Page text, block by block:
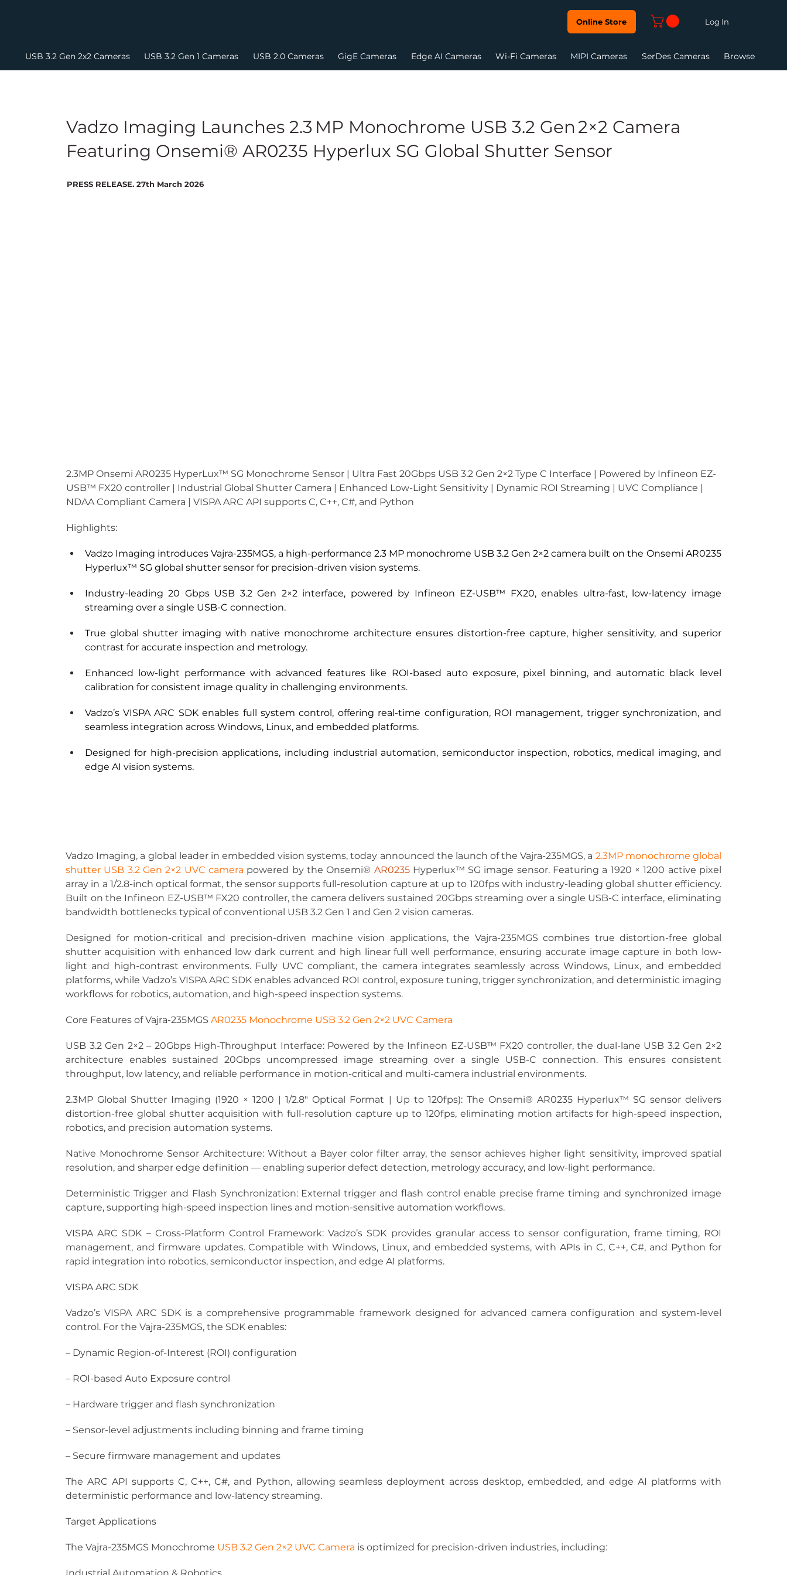
Online Store Log In
USB 3.2 Gen 2x2 Cameras USB 3.2 Gen 1 Cameras USB 2.0 Cameras GigE Cameras Edge AI Cameras Wi-Fi Cameras MIPI Cameras SerDes Cameras Browse
Vadzo Imaging Launches 2.3 MP Monochrome USB 3.2 Gen 2×2 Camera
Featuring Onsemi® AR0235 Hyperlux SG Global Shutter Sensor
PRESS RELEASE. 27th March 2026
2.3MP Onsemi AR0235 HyperLux™ SG Monochrome Sensor | Ultra Fast 20Gbps USB 3.2 Gen 2×2 Type C Interface | Powered by Infineon EZ-
USB™ FX20 controller | Industrial Global Shutter Camera | Enhanced Low-Light Sensitivity | Dynamic ROI Streaming | UVC Compliance |
NDAA Compliant Camera | VISPA ARC API supports C, C++, C#, and Python
Highlights:
Vadzo Imaging introduces Vajra-235MGS, a high-performance 2.3 MP monochrome USB 3.2 Gen 2×2 camera built on the Onsemi AR0235
Hyperlux™ SG global shutter sensor for precision-driven vision systems.
Industry-leading 20 Gbps USB 3.2 Gen 2×2 interface, powered by Infineon EZ-USB™ FX20, enables ultra-fast, low-latency image
streaming over a single USB-C connection.
True global shutter imaging with native monochrome architecture ensures distortion-free capture, higher sensitivity, and superior
contrast for accurate inspection and metrology.
Enhanced low-light performance with advanced features like ROI-based auto exposure, pixel binning, and automatic black level
calibration for consistent image quality in challenging environments.
Vadzo’s VISPA ARC SDK enables full system control, offering real-time configuration, ROI management, trigger synchronization, and
seamless integration across Windows, Linux, and embedded platforms.
Designed for high-precision applications, including industrial automation, semiconductor inspection, robotics, medical imaging, and
edge AI vision systems.
Vadzo Imaging, a global leader in embedded vision systems, today announced the launch of the Vajra-235MGS, a 2.3MP monochrome global
shutter USB 3.2 Gen 2×2 UVC camera powered by the Onsemi® AR0235 Hyperlux™ SG image sensor. Featuring a 1920 × 1200 active pixel
array in a 1/2.8-inch optical format, the sensor supports full-resolution capture at up to 120fps with industry-leading global shutter efficiency.
Built on the Infineon EZ-USB™ FX20 controller, the camera delivers sustained 20Gbps streaming over a single USB-C interface, eliminating
bandwidth bottlenecks typical of conventional USB 3.2 Gen 1 and Gen 2 vision cameras.
Designed for motion-critical and precision-driven machine vision applications, the Vajra-235MGS combines true distortion-free global
shutter acquisition with enhanced low dark current and high linear full well performance, ensuring accurate image capture in both low-
light and high-contrast environments. Fully UVC compliant, the camera integrates seamlessly across Windows, Linux, and embedded
platforms, while Vadzo’s VISPA ARC SDK enables advanced ROI control, exposure tuning, trigger synchronization, and deterministic imaging
workflows for robotics, automation, and high-speed inspection systems.
Core Features of Vajra-235MGS AR0235 Monochrome USB 3.2 Gen 2×2 UVC Camera
USB 3.2 Gen 2×2 – 20Gbps High-Throughput Interface: Powered by the Infineon EZ-USB™ FX20 controller, the dual-lane USB 3.2 Gen 2×2
architecture enables sustained 20Gbps uncompressed image streaming over a single USB-C connection. This ensures consistent
throughput, low latency, and reliable performance in motion-critical and multi-camera industrial environments.
2.3MP Global Shutter Imaging (1920 × 1200 | 1/2.8″ Optical Format | Up to 120fps): The Onsemi® AR0235 Hyperlux™ SG sensor delivers
distortion-free global shutter acquisition with full-resolution capture up to 120fps, eliminating motion artifacts for high-speed inspection,
robotics, and precision automation systems.
Native Monochrome Sensor Architecture: Without a Bayer color filter array, the sensor achieves higher light sensitivity, improved spatial
resolution, and sharper edge definition — enabling superior defect detection, metrology accuracy, and low-light performance.
Deterministic Trigger and Flash Synchronization: External trigger and flash control enable precise frame timing and synchronized image
capture, supporting high-speed inspection lines and motion-sensitive automation workflows.
VISPA ARC SDK – Cross-Platform Control Framework: Vadzo’s SDK provides granular access to sensor configuration, frame timing, ROI
management, and firmware updates. Compatible with Windows, Linux, and embedded systems, with APIs in C, C++, C#, and Python for
rapid integration into robotics, semiconductor inspection, and edge AI platforms.
VISPA ARC SDK
Vadzo’s VISPA ARC SDK is a comprehensive programmable framework designed for advanced camera configuration and system-level
control. For the Vajra-235MGS, the SDK enables:
– Dynamic Region-of-Interest (ROI) configuration
– ROI-based Auto Exposure control
– Hardware trigger and flash synchronization
– Sensor-level adjustments including binning and frame timing
– Secure firmware management and updates
The ARC API supports C, C++, C#, and Python, allowing seamless deployment across desktop, embedded, and edge AI platforms with
deterministic performance and low-latency streaming.
Target Applications
The Vajra-235MGS Monochrome USB 3.2 Gen 2×2 UVC Camera is optimized for precision-driven industries, including: